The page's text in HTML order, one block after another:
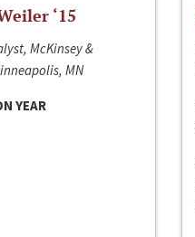
‘15
McKinsey &
MN
YEAR